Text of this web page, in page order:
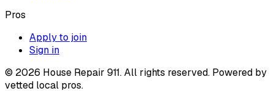
Pros
Apply to join
Sign in
© 2026 House Repair 911. All rights reserved. Powered by
vetted local pros.